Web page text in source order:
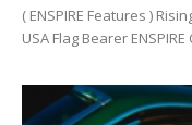
( ENSPIRE Features )
USA Flag Bearer